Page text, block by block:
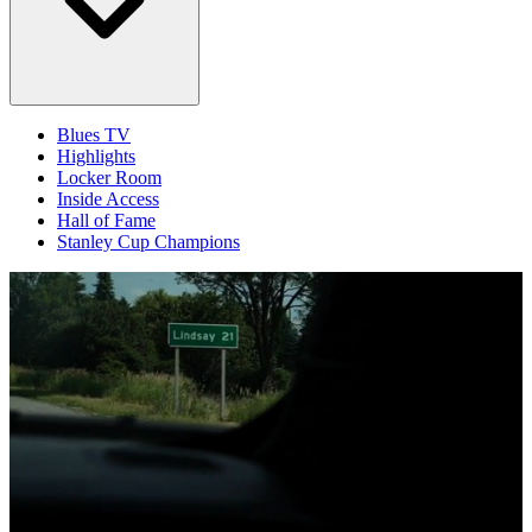
Blues TV
Highlights
Locker Room
Inside Access
Hall of Fame
Stanley Cup Champions